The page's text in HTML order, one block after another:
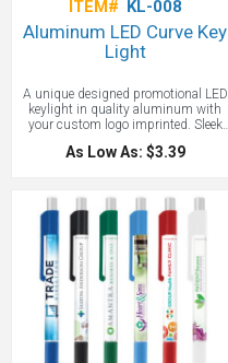
ITEM# KL-008
Aluminum LED Curve Key
Light
A unique designed promotional LED
keylight in quality aluminum with
your custom logo imprinted. Sleek
and modern design in vibrant colors.
Batteries are included. Key Chain
power usage.
As Low As: $3.39